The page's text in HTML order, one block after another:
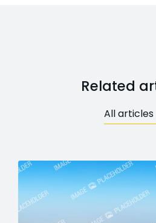
Related
All articles